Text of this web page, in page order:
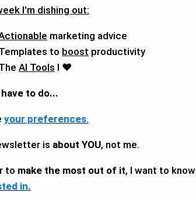
I'm dishing out:
marketing advice
to boost productivity
AI Tools I ❤️
to do...
your preferences.
is about YOU, not me.
to make the most out of it, I want to know
in.